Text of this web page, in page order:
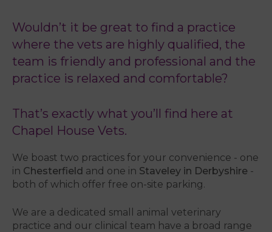
Wouldn’t it be great to find a practice
where the vets are highly qualified, the
team is friendly and professional and the
practice is relaxed and comfortable?
That’s exactly what you’ll find here at
Chapel House Vets.
We boast two practices for your convenience - one
in Chesterfield and one in Staveley in Derbyshire -
both of which offer free on-site parking.
We are a dedicated small animal veterinary
practice and our clinical team have a broad range